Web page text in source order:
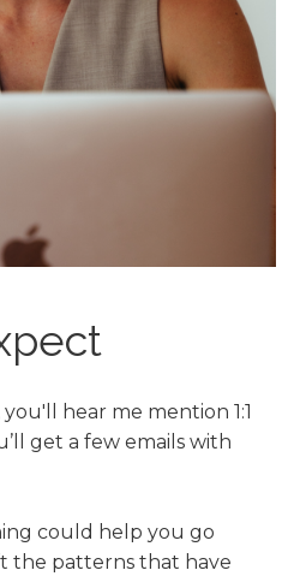
hear me mention 1:1
get a few emails with
could help you go
the patterns that have